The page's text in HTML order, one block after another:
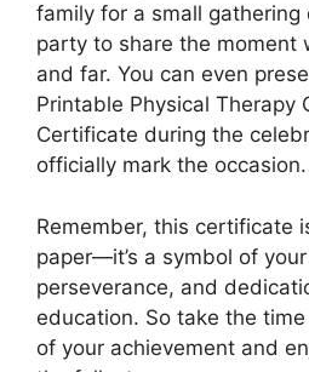
family for a small
party to share the moment
and far. You can even
Printable Physical Therapy
Certificate during the
officially mark the occasion.
Remember, this certificate
paper—it’s a symbol of
perseverance, and
education. So take the
of your achievement and